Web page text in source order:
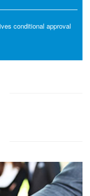
conditional approval